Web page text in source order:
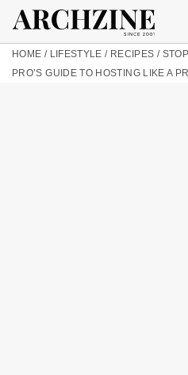
HOME / LIFESTYLE / RECIPES /
PRO’S GUIDE TO HOSTING LIKE A